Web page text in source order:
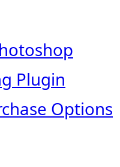
Plugin
Options